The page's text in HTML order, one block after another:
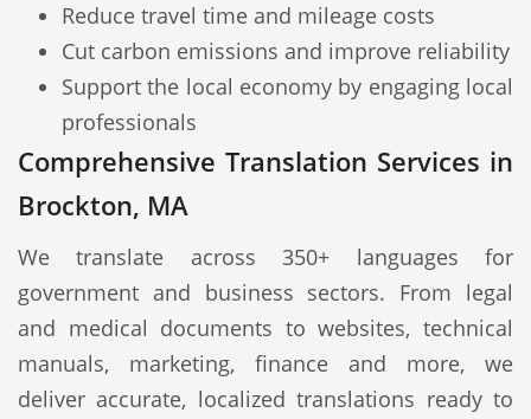
Reduce travel time and mileage costs
Cut carbon emissions and improve reliability
Support the local economy by engaging local
professionals
Comprehensive Translation Services in
Brockton, MA
We translate across 350+ languages for
government and business sectors. From legal
and medical documents to websites, technical
manuals, marketing, finance and more, we
deliver accurate, localized translations ready to